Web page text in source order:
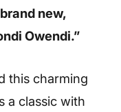
new,
Owendi.”
this charming
a classic with